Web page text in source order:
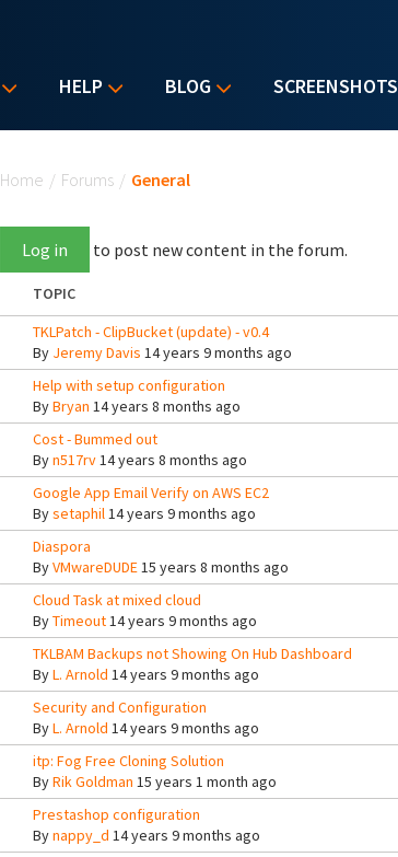
HELP BLOG SCREENSHOTS
Home / Forums / General
Log in to post new content in the forum.
TOPIC
TKLPatch - ClipBucket (update) - v0.4
By Jeremy Davis 14 years 9 months ago
Help with setup configuration
ByBryan 14 years 8 months ago
Cost - Bummed out
Byn517rv14 years 8 months ago
Google App Email Verify on AWS EC2
Bysetaphil14 years 9 months ago
Diaspora
ByVMwareDUDE15 years 8 months ago
Cloud Task at mixed cloud
ByTimeout14 years 9 months ago
TKLBAM Backups not Showing On Hub Dashboard
ByL. Arnold 14 years 9 months ago
Security and Configuration
ByL. Arnold 14 years 9 months ago
itp: Fog Free Cloning Solution
ByRik Goldman 15 years 1 month ago
Prestashop configuration
Bynappy_d 14 years 9 months ago